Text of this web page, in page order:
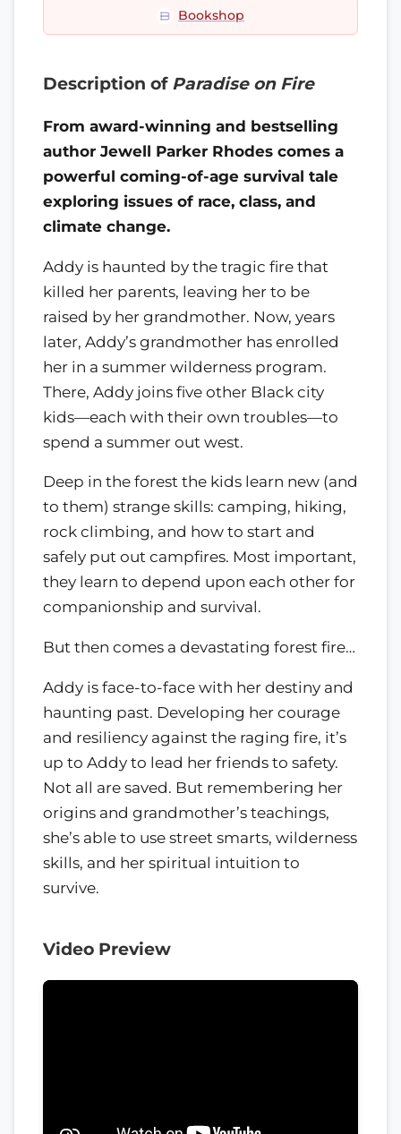
Bookshop
Description of Paradise on Fire
From award-winning and bestselling
author Jewell Parker Rhodes comes a
powerful coming-of-age survival tale
exploring issues of race, class, and
climate change.
Addy is haunted by the tragic fire that
killed her parents, leaving her to be
raised by her grandmother. Now, years
later, Addy’s grandmother has enrolled
her in a summer wilderness program.
There, Addy joins five other Black city
kids—each with their own troubles—to
spend a summer out west.
Deep in the forest the kids learn new (and
to them) strange skills: camping, hiking,
rock climbing, and how to start and
safely put out campfires. Most important,
they learn to depend upon each other for
companionship and survival.
But then comes a devastating forest fire…
Addy is face-to-face with her destiny and
haunting past. Developing her courage
and resiliency against the raging fire, it’s
up to Addy to lead her friends to safety.
Not all are saved. But remembering her
origins and grandmother’s teachings,
she’s able to use street smarts, wilderness
skills, and her spiritual intuition to
survive.
Video Preview